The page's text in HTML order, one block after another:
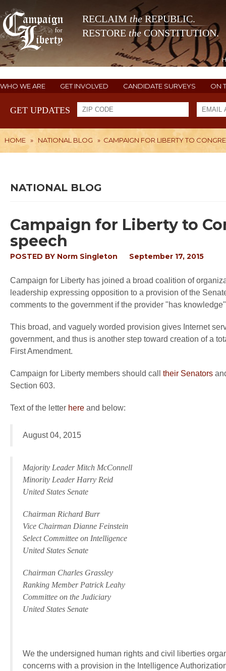
RECLAIM theREPUBLIC.
RESTORE the CONSTITUTION.
WHO WE ARE GET INVOLVED CANDIDATE SURVEYS ON
GET UPDATES
HOME » NATIONAL BLOG » CAMPAIGN FOR LIBERTY TO
NATIONAL BLOG
Campaign for Liberty to
speech
POSTED BY Norm Singleton September 17, 2015
Campaign for Liberty has joined a broad coalition of
leadership expressing opposition to a provision of the
comments to the government if the provider "has
This broad, and vaguely worded provision gives Internet
government, and thus is another step toward creation of a
First Amendment.
Campaign for Liberty members should call their Senators
Section 603.
Text of the letter here and below:
August 04, 2015
Majority Leader Mitch McConnell
Minority Leader Harry Reid
United States Senate
Chairman Richard Burr
Vice Chairman Dianne Feinstein
Select Committee on Intelligence
United States Senate
Chairman Charles Grassley
Ranking Member Patrick Leahy
Committee on the Judiciary
United States Senate
We the undersigned human rights and civil liberties
concerns with a provision in the Intelligence